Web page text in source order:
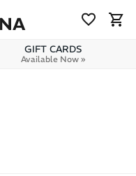
GIFT CARDS
Available Now »